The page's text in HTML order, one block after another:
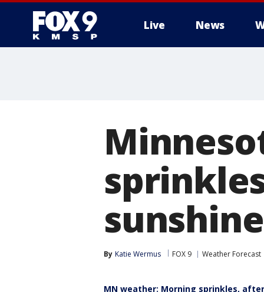
Live News
By Katie Wermus FOX 9 Weather Forecast
MN weather: Morning sprinkles,